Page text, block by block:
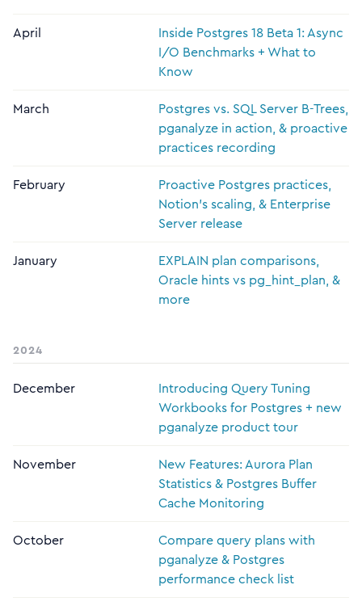
April
Inside Postgres 18 Beta 1: Async
I/O Benchmarks + What to
Know
March
Postgres vs. SQL Server B-Trees,
pganalyze in action, & proactive
practices recording
February
Proactive Postgres practices,
Notion's scaling, & Enterprise
Server release
January
EXPLAIN plan comparisons,
Oracle hints vs pg_hint_plan, &
more
2024
December
Introducing Query Tuning
Workbooks for Postgres + new
pganalyze product tour
November
New Features: Aurora Plan
Statistics & Postgres Buffer
Cache Monitoring
October
Compare query plans with
pganalyze & Postgres
performance check list